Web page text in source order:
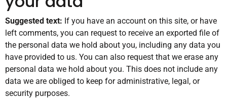
Suggested text: If you have an account on this site, or have
left comments, you can request to receive an exported file of
the personal data we hold about you, including any data you
have provided to us. You can also request that we erase any
personal data we hold about you. This does not include any
data we are obliged to keep for administrative, legal, or
security purposes.